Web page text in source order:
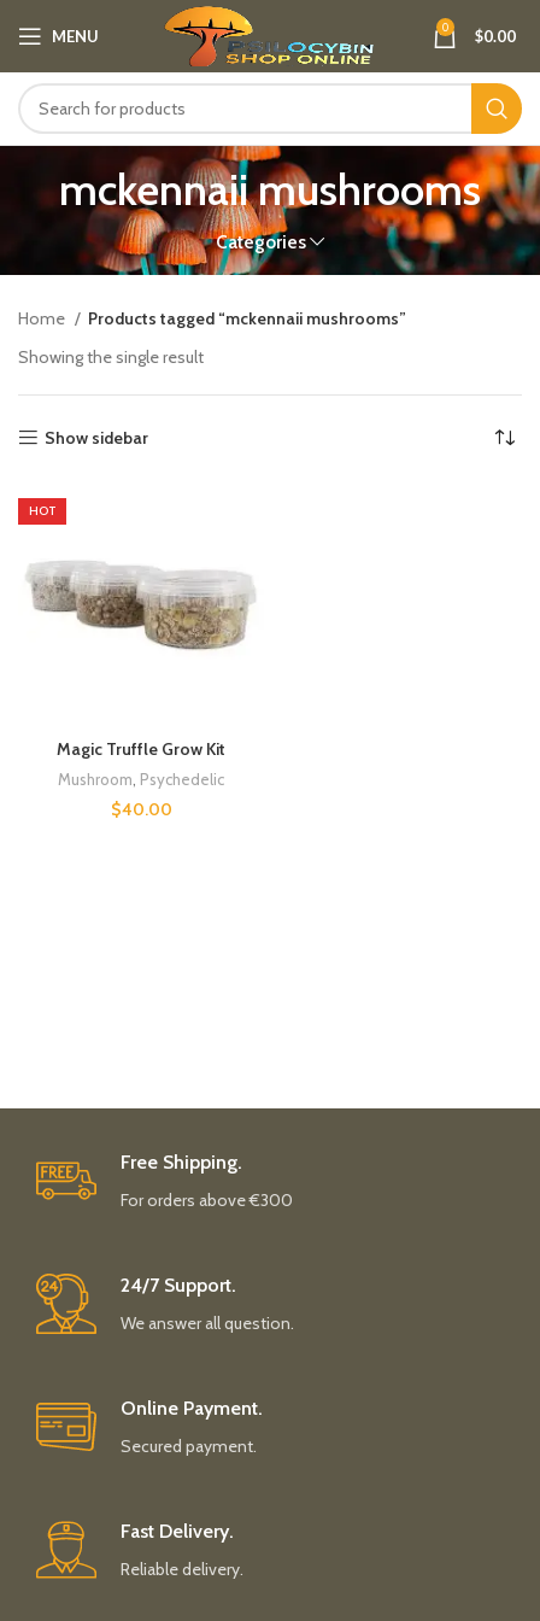
MENU 0 $0.00
mckennaii mushrooms
Categories
Home
Products tagged “mckennaii mushrooms”
Showing the single result
Show sidebar
HOT
Magic Truffle Grow Kit
Mushroom Psychedelic
$40.00
Free Shipping.
For orders above €300
24/7 Support.
We answer all question.
Online Payment.
Secured payment.
Fast Delivery.
Reliable delivery.